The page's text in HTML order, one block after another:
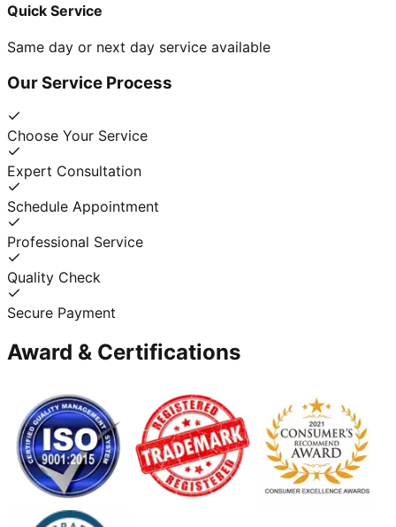
Quick Service
Same day or next day service available
Our Service Process
Choose Your Service
Expert Consultation
Schedule Appointment
Professional Service
Quality Check
Secure Payment
Award & Certifications